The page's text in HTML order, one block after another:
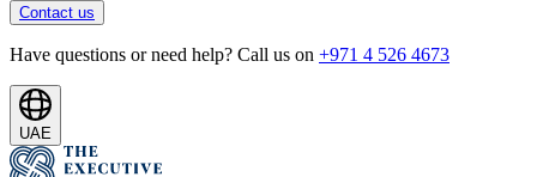
Contact us
Have questions or need help? Call us on +971 4 526 4673
UAE